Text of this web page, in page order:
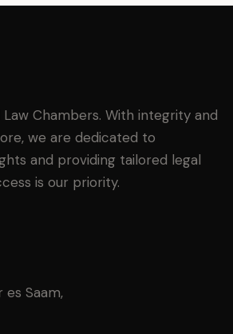
Chambers. With integrity and
we are dedicated to
and providing tailored legal
is our priority.
es Saam,